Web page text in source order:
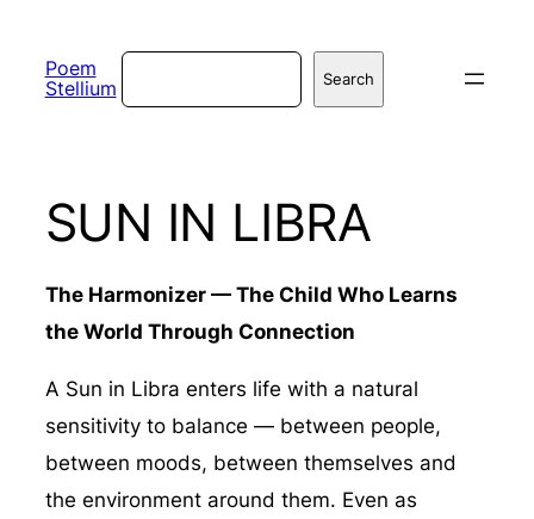
content
Poem
Stellium
Search
SUN IN LIBRA
The Harmonizer — The Child Who Learns
the World Through Connection
A Sun in Libra enters life with a natural
sensitivity to balance — between people,
between moods, between themselves and
the environment around them. Even as